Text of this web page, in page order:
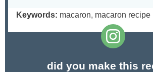
Keywords: macaron, macaron recipe
did you make this